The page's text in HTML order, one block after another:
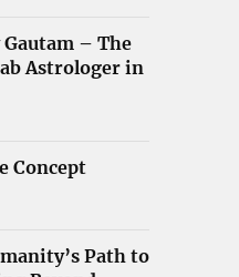
– The
Astrologer in
Concept
Path to